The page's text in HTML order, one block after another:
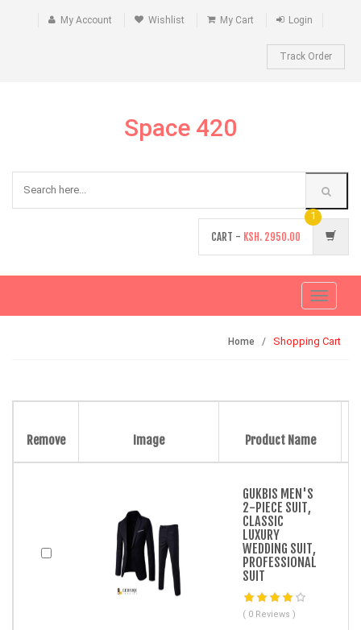
My Account Wishlist My Cart Login
Track Order
Space 420
CART - KSH. 2950.00
1
Toggle
Home Shopping Cart
Remove Image Product Name
GUKBIS MEN'S
2-PIECE SUIT,
CLASSIC
LUXURY
WEDDING SUIT,
PROFESSIONAL
SUIT
( 0 Reviews )